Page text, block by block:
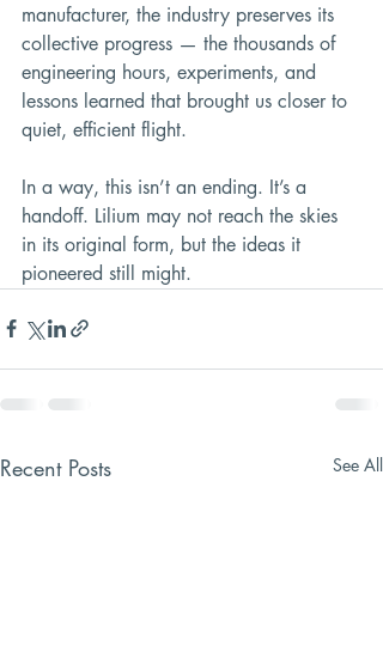
manufacturer, the industry preserves its
collective progress — the thousands of
engineering hours, experiments, and
lessons learned that brought us closer to
quiet, efficient flight.
In a way, this isn’t an ending. It’s a
handoff. Lilium may not reach the skies
in its original form, but the ideas it
pioneered still might.
Recent Posts See All